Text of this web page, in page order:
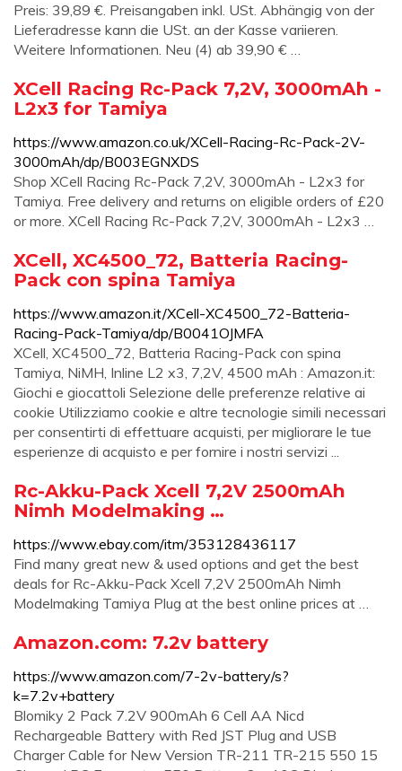
Preis: 39,89 €. Preisangaben inkl. USt. Abhängig von der
Lieferadresse kann die USt. an der Kasse variieren.
Weitere Informationen. Neu (4) ab 39,90 € …
XCell Racing Rc-Pack 7,2V, 3000mAh -
L2x3 for Tamiya
https://www.amazon.co.uk/XCell-Racing-Rc-Pack-2V-
3000mAh/dp/B003EGNXDS
Shop XCell Racing Rc-Pack 7,2V, 3000mAh - L2x3 for
Tamiya. Free delivery and returns on eligible orders of £20
or more. XCell Racing Rc-Pack 7,2V, 3000mAh - L2x3 …
XCell, XC4500_72, Batteria Racing-
Pack con spina Tamiya
https://www.amazon.it/XCell-XC4500_72-Batteria-
Racing-Pack-Tamiya/dp/B0041OJMFA
XCell, XC4500_72, Batteria Racing-Pack con spina
Tamiya, NiMH, Inline L2 x3, 7,2V, 4500 mAh : Amazon.it:
Giochi e giocattoli Selezione delle preferenze relative ai
cookie Utilizziamo cookie e altre tecnologie simili necessari
per consentirti di effettuare acquisti, per migliorare le tue
esperienze di acquisto e per fornire i nostri servizi ...
Rc-Akku-Pack Xcell 7,2V 2500mAh
Nimh Modelmaking …
https://www.ebay.com/itm/353128436117
Find many great new & used options and get the best
deals for Rc-Akku-Pack Xcell 7,2V 2500mAh Nimh
Modelmaking Tamiya Plug at the best online prices at …
Amazon.com: 7.2v battery
https://www.amazon.com/7-2v-battery/s?
k=7.2v+battery
Blomiky 2 Pack 7.2V 900mAh 6 Cell AA Nicd
Rechargeable Battery with Red JST Plug and USB
Charger Cable for New Version TR-211 TR-215 550 15